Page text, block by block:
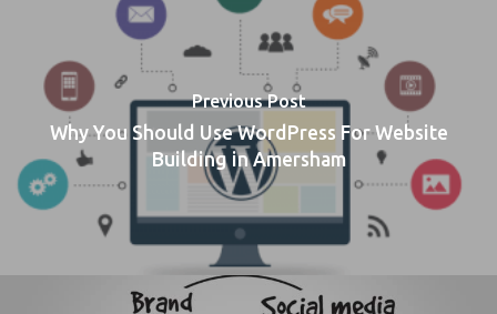
Previous Post
Why You Should Use WordPress For Website
Building in Amersham